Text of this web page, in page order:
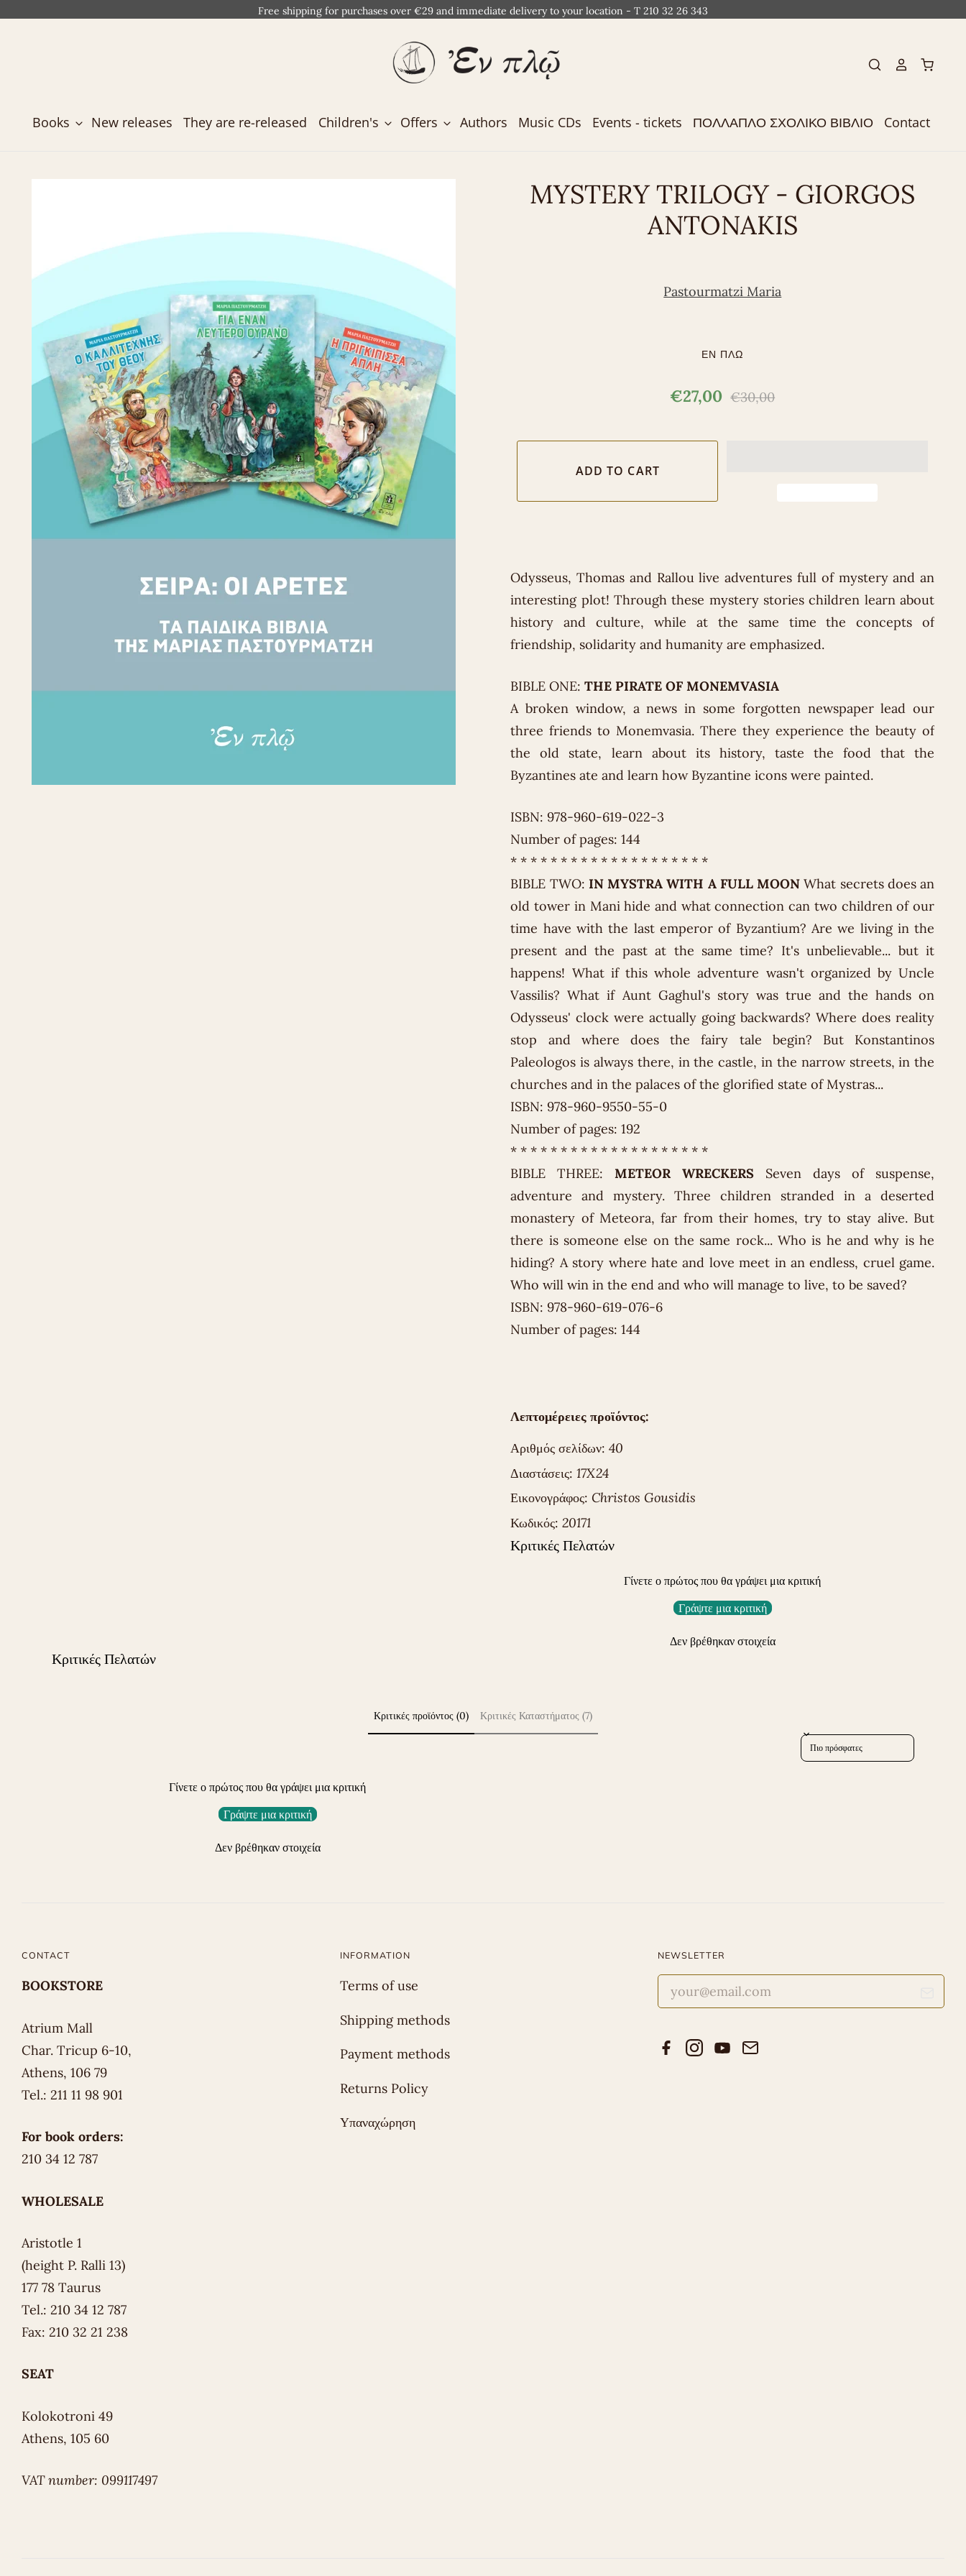
Free shipping for purchases over €29 and immediate delivery to your location - T 210 32 26 343
Books New releases They are re-released Children's Offers Authors Music CDs Events - tickets ΠΟΛΛΑΠΛΟ ΣΧΟΛΙΚΟ ΒΙΒΛΙΟ Contact
MYSTERY TRILOGY - GIORGOS
ANTONAKIS
Pastourmatzi Maria
ΕΝ ΠΛΩ
€27,00 €30,00
Odysseus, Thomas and Rallou live adventures full of mystery and an
interesting plot! Through these mystery stories children learn about
history and culture, while at the same time the concepts of
friendship, solidarity and humanity are emphasized.
BIBLE ONE:THE PIRATE OF MONEMVASIA
A broken window, a news in some forgotten newspaper lead our
three friends to Monemvasia. There they experience the beauty of
the old state, learn about its history, taste the food that the
Byzantines ate and learn how Byzantine icons were painted.
ISBN: 978-960-619-022-3
Number of pages: 144
* * * * * * * * * * * * * * * * * * * *
BIBLE TWO: IN MYSTRA WITH A FULL MOON What secrets does an
old tower in Mani hide and what connection can two children of our
time have with the last emperor of Byzantium? Are we living in the
present and the past at the same time? It's unbelievable... but it
happens! What if this whole adventure wasn't organized by Uncle
Vassilis? What if Aunt Gaghul's story was true and the hands on
Odysseus' clock were actually going backwards? Where does reality
stop and where does the fairy tale begin? But Konstantinos
Paleologos is always there, in the castle, in the narrow streets, in the
churches and in the palaces of the glorified state of Mystras...
ISBN: 978-960-9550-55-0
Number of pages: 192
* * * * * * * * * * * * * * * * * * * *
BIBLE THREE:METEOR WRECKERS Seven days of suspense,
adventure and mystery. Three children stranded in a deserted
monastery of Meteora, far from their homes, try to stay alive. But
there is someone else on the same rock... Who is he and why is he
hiding? A story where hate and love meet in an endless, cruel game.
Who will win in the end and who will manage to live, to be saved?
ISBN: 978-960-619-076-6
Number of pages: 144
Λεπτομέρειες προϊόντος:
Αριθμός σελίδων:40
Διαστάσεις:17X24
Εικονογράφος: Christos Gousidis
Κωδικός:20171
Κριτικές Πελατών
Γίνετε ο πρώτος που θα γράψει μια κριτική
Γράψτε μια κριτική
Δεν βρέθηκαν στοιχεία
Κριτικές Πελατών
Κριτικές προϊόντος (0) Κριτικές Καταστήματος (7)
Sort reviews by
Γίνετε ο πρώτος που θα γράψει μια κριτική
Γράψτε μια κριτική
Δεν βρέθηκαν στοιχεία
CONTACT
BOOKSTORE
Atrium Mall
Char. Tricup 6-10,
Athens, 106 79
Tel.: 211 11 98 901
For book orders:
210 34 12 787
WHOLESALE
Aristotle 1
(height P. Ralli 13)
177 78 Taurus
Tel.: 210 34 12 787
Fax: 210 32 21 238
SEAT
Kolokotroni 49
Athens, 105 60
VAT number: 099117497
INFORMATION
Terms of use
Shipping methods
Payment methods
Returns Policy
Υπαναχώρηση
NEWSLETTER